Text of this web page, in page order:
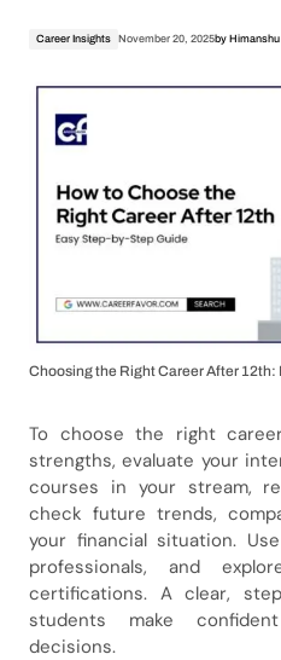
Career Insights November 20, 2025by
Choosing the Right Career After 12th:
To choose the right
strengths, evaluate your
courses in your stream,
check future trends,
your financial situation.
professionals, and
certifications. A clear,
students make
decisions.